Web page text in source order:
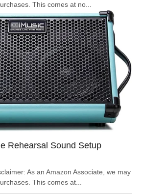
This comes at no...
Rehearsal Sound Setup
As an Amazon Associate, we may
This comes at...